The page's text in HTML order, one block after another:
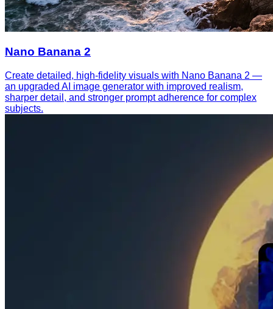
Nano Banana 2
Create detailed, high-fidelity visuals with Nano Banana 2 —
an upgraded AI image generator with improved realism,
sharper detail, and stronger prompt adherence for complex
subjects.